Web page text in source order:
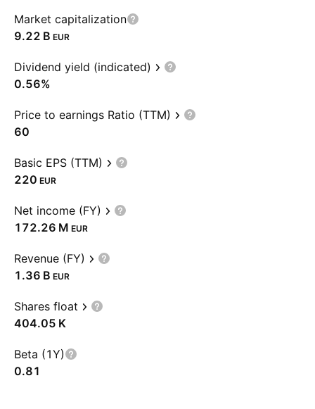
Market capitalization
‪9.22 B‬ EUR
Dividend yield (indicated)
0.56%
Price to earnings Ratio (TTM)
60
Basic EPS (TTM)
220 EUR
Net income (FY)
‪172.26 M‬ EUR
Revenue (FY)
‪1.36 B‬ EUR
Shares float
‪404.05 K‬
Beta (1Y)
0.81